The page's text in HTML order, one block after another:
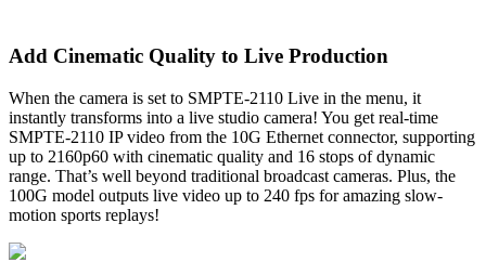
Add Cinematic Quality to Live Production
When the camera is set to SMPTE-2110 Live in the menu, it
instantly transforms into a live studio camera! You get real-time
SMPTE-2110 IP video from the 10G Ethernet connector, supporting
up to 2160p60 with cinematic quality and 16 stops of dynamic
range. That’s well beyond traditional broadcast cameras. Plus, the
100G model outputs live video up to 240 fps for amazing slow-
motion sports replays!